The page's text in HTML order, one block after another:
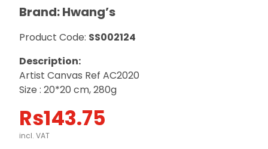
Brand: Hwang’s
Product Code: SS002124
Description:
Artist Canvas Ref AC2020
Size : 20*20 cm, 280g
Rs143.75
incl. VAT